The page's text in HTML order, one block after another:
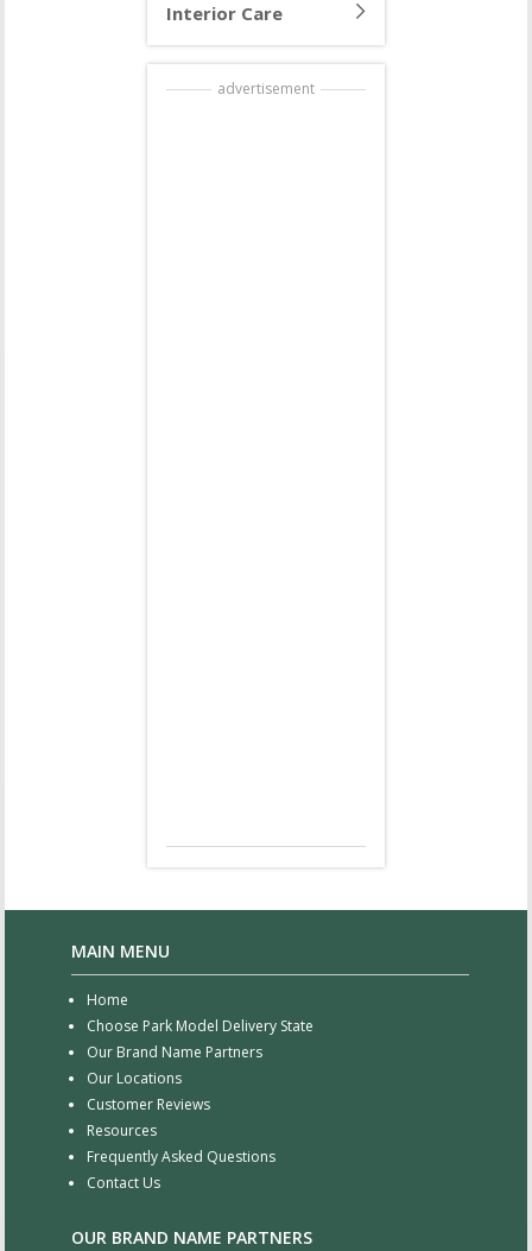
Interior Care
advertisement
MAIN MENU
Home
Choose Park Model Delivery State
Our Brand Name Partners
Our Locations
Customer Reviews
Resources
Frequently Asked Questions
Contact Us
OUR BRAND NAME PARTNERS